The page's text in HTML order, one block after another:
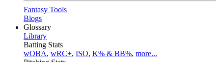
Fantasy Tools
Blogs
Glossary
Library
Batting Stats
wOBA, wRC+, ISO, K% & BB%, more...